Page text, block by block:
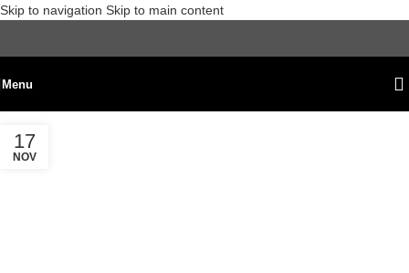
Skip to navigation Skip to main content
Menu
17
NOV